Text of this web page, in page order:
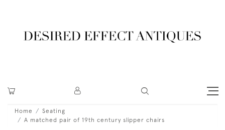
Home
Seating
A matched pair of 19th century slipper chairs